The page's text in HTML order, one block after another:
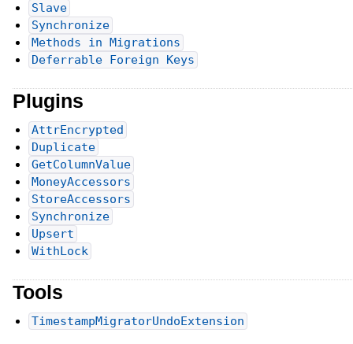
Slave
Synchronize
Methods in Migrations
Deferrable Foreign Keys
Plugins
AttrEncrypted
Duplicate
GetColumnValue
MoneyAccessors
StoreAccessors
Synchronize
Upsert
WithLock
Tools
TimestampMigratorUndoExtension